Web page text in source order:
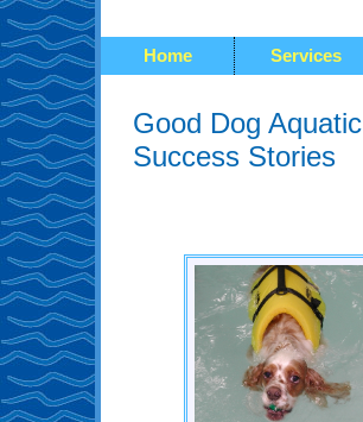
Home Services
Good Dog Aquatic
Success Stories